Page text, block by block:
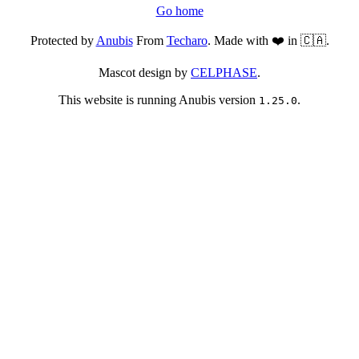
Go home
Protected byAnubisFrom Techaro. Made with ❤️ in 🇨🇦.
Mascot design by CELPHASE.
This website is running Anubis version 1.25.0.